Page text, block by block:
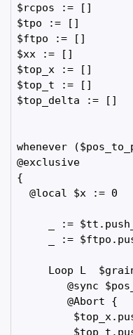
$rcpos := []
$tpo := []
$ftpo := []
$xx := []
$top_x := []
$top_t := []
$top_delta := []
whenever
@exclusive
{
  @local $x := 0
_ :=
_ :=
Loop L
@sync
        @Abort {